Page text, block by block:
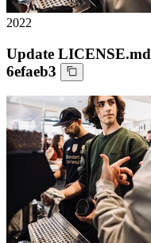
2022
Update LICENSE.md
6efaeb3